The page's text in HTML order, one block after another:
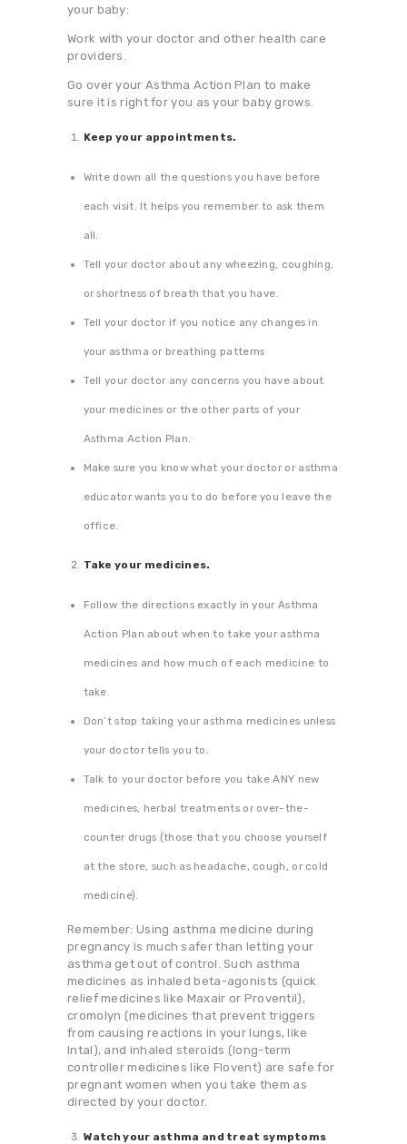
your baby:
Work with your doctor and other health care
providers.
Go over your Asthma Action Plan to make
sure it is right for you as your baby grows.
Keep your appointments.
Write down all the questions you have before
each visit. It helps you remember to ask them
all.
Tell your doctor about any wheezing, coughing,
or shortness of breath that you have.
Tell your doctor if you notice any changes in
your asthma or breathing patterns
Tell your doctor any concerns you have about
your medicines or the other parts of your
Asthma Action Plan.
Make sure you know what your doctor or asthma
educator wants you to do before you leave the
office.
Take your medicines.
Follow the directions exactly in your Asthma
Action Plan about when to take your asthma
medicines and how much of each medicine to
take.
Don’t stop taking your asthma medicines unless
your doctor tells you to.
Talk to your doctor before you take ANY new
medicines, herbal treatments or over-the-
counter drugs (those that you choose yourself
at the store, such as headache, cough, or cold
medicine).
Remember: Using asthma medicine during
pregnancy is much safer than letting your
asthma get out of control. Such asthma
medicines as inhaled beta-agonists (quick
relief medicines like Maxair or Proventil),
cromolyn (medicines that prevent triggers
from causing reactions in your lungs, like
Intal), and inhaled steroids (long-term
controller medicines like Flovent) are safe for
pregnant women when you take them as
directed by your doctor.
Watch your asthma and treat symptoms